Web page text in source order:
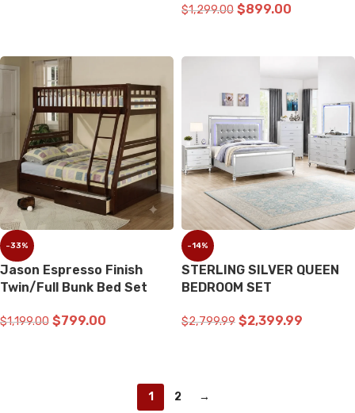
$1,299.00 $899.00
-33%
Jason Espresso Finish
Twin/Full Bunk Bed Set
$1,199.00 $799.00
-14%
STERLING SILVER QUEEN
BEDROOM SET
$2,799.99 $2,399.99
1 2 →